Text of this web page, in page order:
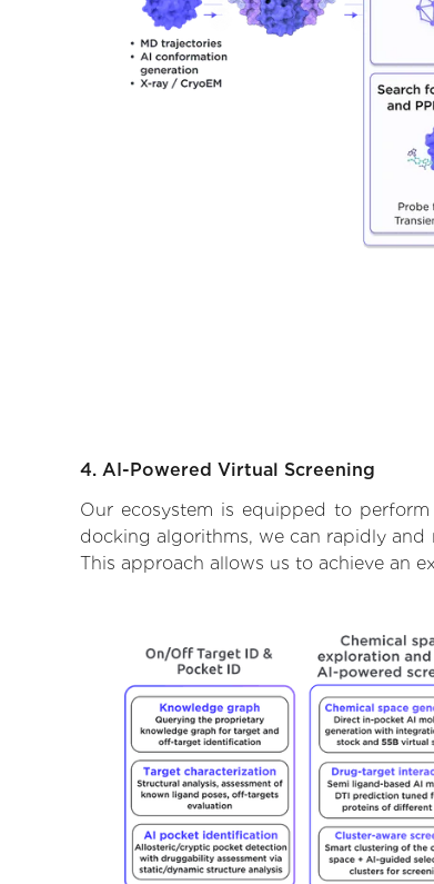
4. AI-Powered Virtual Screening
Our ecosystem is equipped to
docking algorithms, we can rapidly and
This approach allows us to achieve an